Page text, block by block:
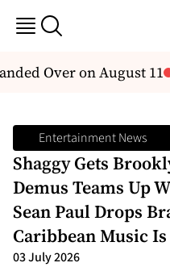
Over on August 11
Entertainment News
Shaggy Gets
Demus Teams Up
Sean Paul Drops
Caribbean Music
03 July 2026